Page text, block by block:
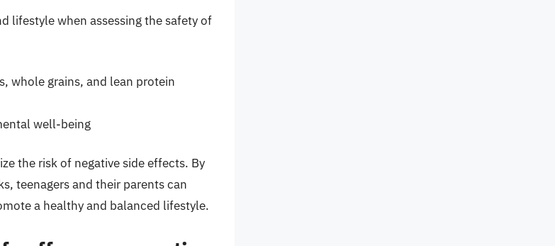
lifestyle when assessing the safety of
whole grains, and lean protein
well-being
the risk of negative side effects. By
teenagers and their parents can
a healthy and balanced lifestyle.